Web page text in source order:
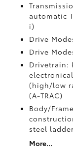
automatic
i)
Drive
Drive
Drivetrain:
(high/low
(A-TRAC)
Body/
steel
More...